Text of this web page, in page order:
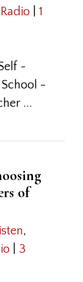
Radio
1
~
-
...
of
,
3